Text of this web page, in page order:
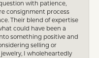
with patience,
consignment process
Their blend of expertise
could have been a
something positive and
selling or
I wholeheartedly